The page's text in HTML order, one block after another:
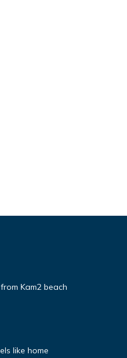
Kam2 beach
like home